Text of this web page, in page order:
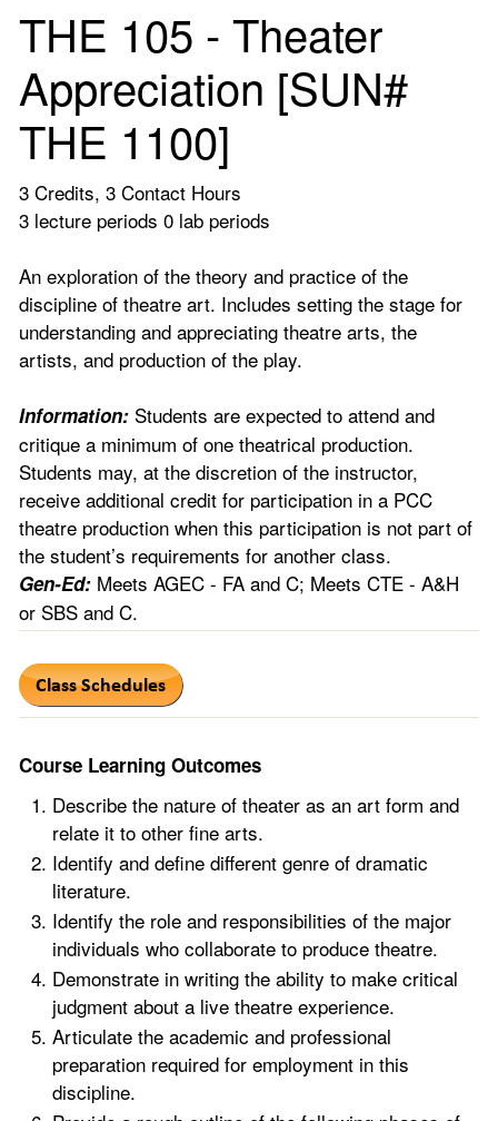
THE 105 - Theater
Appreciation [SUN#
THE 1100]
3 Credits, 3 Contact Hours
3 lecture periods 0 lab periods
An exploration of the theory and practice of the
discipline of theatre art. Includes setting the stage for
understanding and appreciating theatre arts, the
artists, and production of the play.
Information: Students are expected to attend and
critique a minimum of one theatrical production.
Students may, at the discretion of the instructor,
receive additional credit for participation in a PCC
theatre production when this participation is not part of
the student’s requirements for another class.
Gen-Ed: Meets AGEC - FA and C; Meets CTE - A&H
or SBS and C.
Course Learning Outcomes
Describe the nature of theater as an art form and
relate it to other fine arts.
Identify and define different genre of dramatic
literature.
Identify the role and responsibilities of the major
individuals who collaborate to produce theatre.
Demonstrate in writing the ability to make critical
judgment about a live theatre experience.
Articulate the academic and professional
preparation required for employment in this
discipline.